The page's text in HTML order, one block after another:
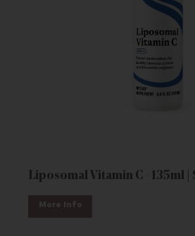
Liposomal Vitamin C - 135ml
More Info